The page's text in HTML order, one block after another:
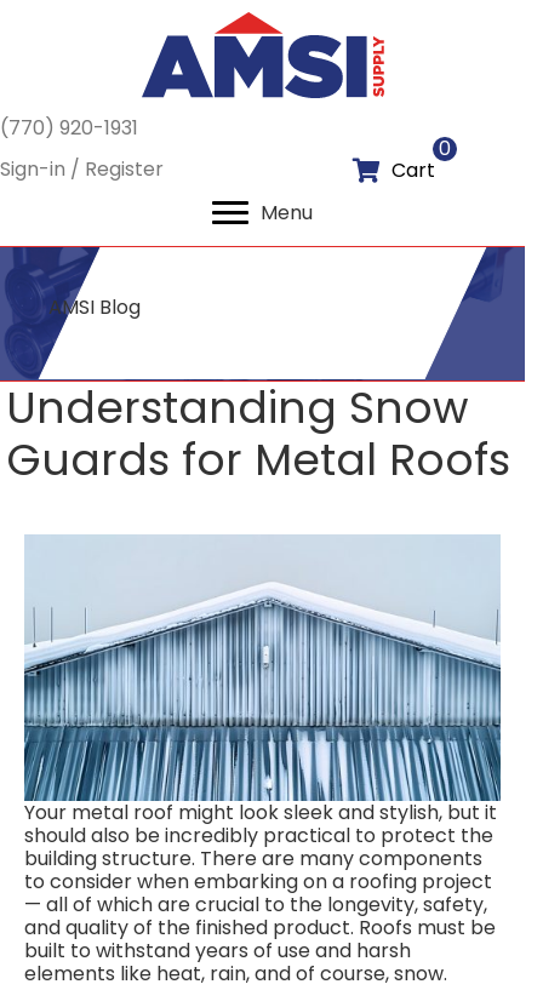
(770) 920-1931
Sign-in / Register
Cart
0
Menu
AMSI Blog
Understanding Snow
Guards for Metal Roofs
Your metal roof might look sleek and stylish, but it
should also be incredibly practical to protect the
building structure. There are many components
to consider when embarking on a roofing project
— all of which are crucial to the longevity, safety,
and quality of the finished product. Roofs must be
built to withstand years of use and harsh
elements like heat, rain, and of course, snow.